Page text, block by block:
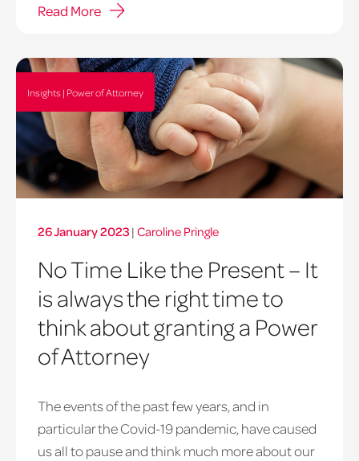
Read More
Insights | Power of Attorney
26 January 2023 | Caroline Pringle
No Time Like the Present – It
is always the right time to
think about granting a Power
of Attorney
The events of the past few years, and in
particular the Covid-19 pandemic, have caused
us all to pause and think much more about our